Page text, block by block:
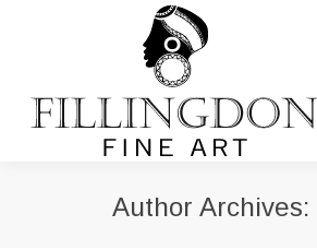
Author Archives: